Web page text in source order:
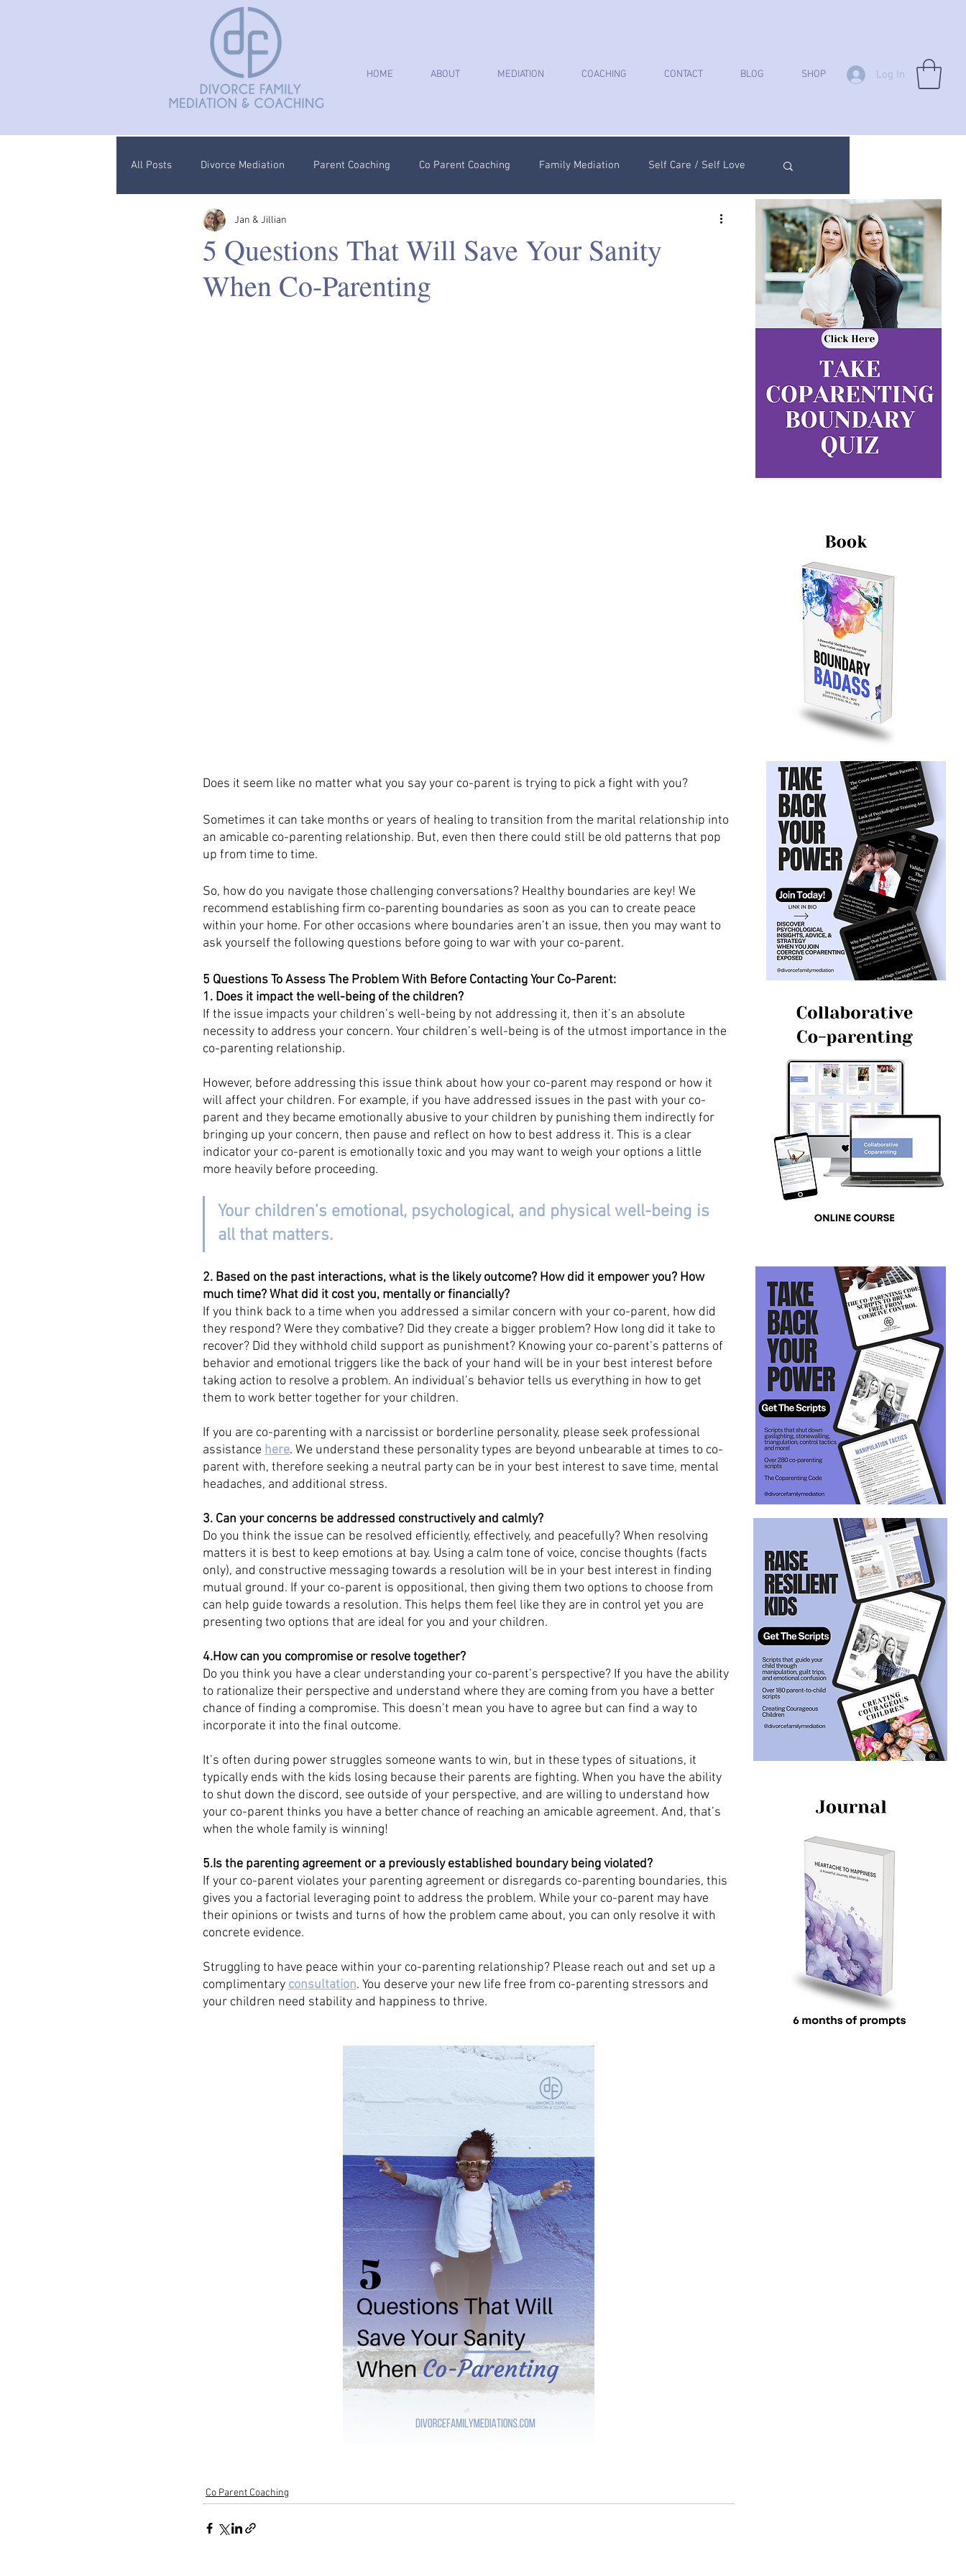
HOME ABOUT MEDIATION COACHING CONTACT BLOG SHOP Log In
All Posts Divorce Mediation Parent Coaching Co Parent Coaching Family Mediation Self Care / Self Love
Divorce Coaching Children Coaching
Documentation
5 Questions That Will Save Your Sanity
When Co-Parenting
Jan & Jillian
Does it seem like no matter what you say your co-parent is trying to pick a fight with you?
Sometimes it can take months or years of healing to transition from the marital relationship into
an amicable co-parenting relationship. But, even then there could still be old patterns that pop
up from time to time.
So, how do you navigate those challenging conversations? Healthy boundaries are key! We
recommend establishing firm co-parenting boundaries as soon as you can to create peace
within your home. For other occasions where boundaries aren’t an issue, then you may want to
ask yourself the following questions before going to war with your co-parent.
5 Questions To Assess The Problem With Before Contacting Your Co-Parent:
1. Does it impact the well-being of the children?
If the issue impacts your children’s well-being by not addressing it, then it’s an absolute
necessity to address your concern. Your children’s well-being is of the utmost importance in the
co-parenting relationship.
However, before addressing this issue think about how your co-parent may respond or how it
will affect your children. For example, if you have addressed issues in the past with your co-
parent and they became emotionally abusive to your children by punishing them indirectly for
bringing up your concern, then pause and reflect on how to best address it. This is a clear
indicator your co-parent is emotionally toxic and you may want to weigh your options a little
more heavily before proceeding.
Your children’s emotional, psychological, and physical well-being is
all that matters.
2. Based on the past interactions, what is the likely outcome? How did it empower you? How
much time? What did it cost you, mentally or financially?
If you think back to a time when you addressed a similar concern with your co-parent, how did
they respond? Were they combative? Did they create a bigger problem? How long did it take to
recover? Did they withhold child support as punishment? Knowing your co-parent’s patterns of
behavior and emotional triggers like the back of your hand will be in your best interest before
taking action to resolve a problem. An individual’s behavior tells us everything in how to get
them to work better together for your children.
If you are co-parenting with a narcissist or borderline personality, please seek professional
assistance here. We understand these personality types are beyond unbearable at times to co-
parent with, therefore seeking a neutral party can be in your best interest to save time, mental
headaches, and additional stress.
3. Can your concerns be addressed constructively and calmly?
Do you think the issue can be resolved efficiently, effectively, and peacefully? When resolving
matters it is best to keep emotions at bay. Using a calm tone of voice, concise thoughts (facts
only), and constructive messaging towards a resolution will be in your best interest in finding
mutual ground. If your co-parent is oppositional, then giving them two options to choose from
can help guide towards a resolution. This helps them feel like they are in control yet you are
presenting two options that are ideal for you and your children.
4.How can you compromise or resolve together?
Do you think you have a clear understanding your co-parent’s perspective? If you have the ability
to rationalize their perspective and understand where they are coming from you have a better
chance of finding a compromise. This doesn’t mean you have to agree but can find a way to
incorporate it into the final outcome.
It’s often during power struggles someone wants to win, but in these types of situations, it
typically ends with the kids losing because their parents are fighting. When you have the ability
to shut down the discord, see outside of your perspective, and are willing to understand how
your co-parent thinks you have a better chance of reaching an amicable agreement. And, that’s
when the whole family is winning!
5.Is the parenting agreement or a previously established boundary being violated?
If your co-parent violates your parenting agreement or disregards co-parenting boundaries, this
gives you a factorial leveraging point to address the problem. While your co-parent may have
their opinions or twists and turns of how the problem came about, you can only resolve it with
concrete evidence.
Struggling to have peace within your co-parenting relationship? Please reach out and set up a
complimentary consultation. You deserve your new life free from co-parenting stressors and
your children need stability and happiness to thrive.
Co Parent Coaching